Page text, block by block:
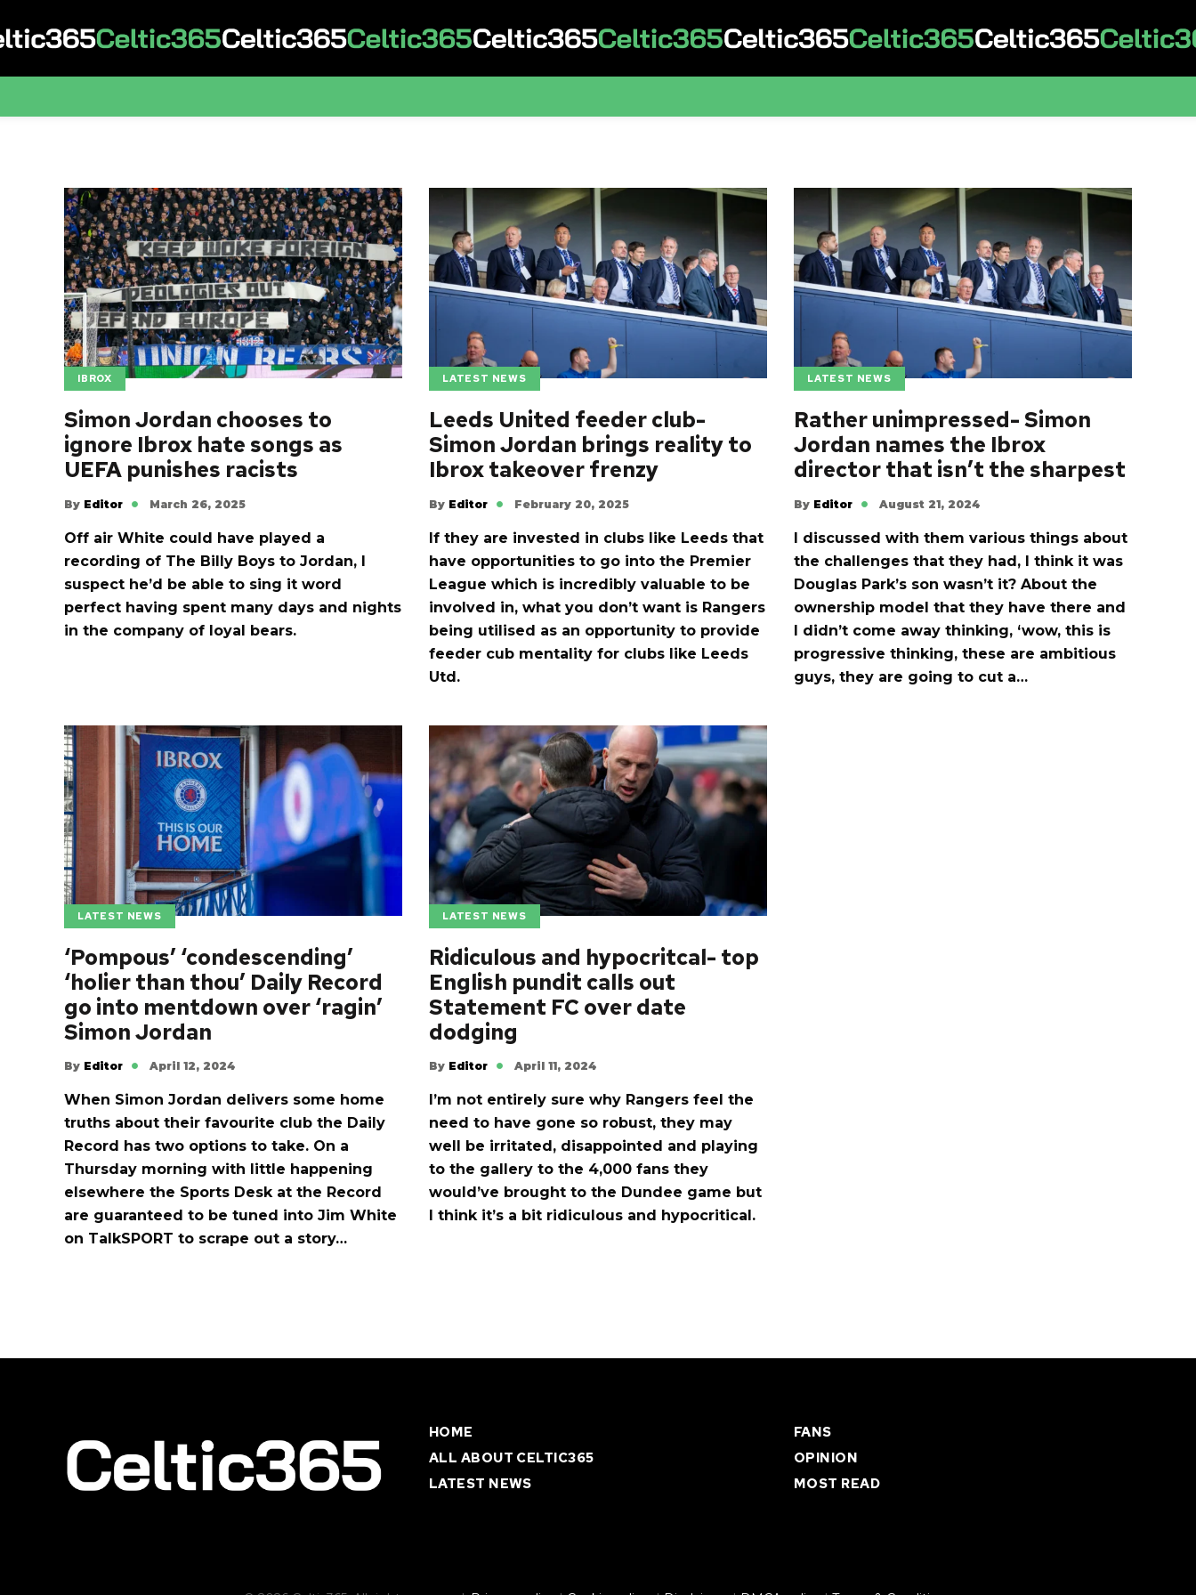
IBROX
Simon Jordan chooses to
ignore Ibrox hate songs as
UEFA punishes racists
By Editor March 26, 2025
Off air White could have played a
recording of The Billy Boys to Jordan, I
suspect he’d be able to sing it word
perfect having spent many days and nights
in the company of loyal bears.
LATEST NEWS
Leeds United feeder club-
Simon Jordan brings reality to
Ibrox takeover frenzy
By Editor February 20, 2025
If they are invested in clubs like Leeds that
have opportunities to go into the Premier
League which is incredibly valuable to be
involved in, what you don’t want is Rangers
being utilised as an opportunity to provide
feeder cub mentality for clubs like Leeds
Utd.
LATEST NEWS
Rather unimpressed- Simon
Jordan names the Ibrox
director that isn’t the sharpest
By Editor August 21, 2024
I discussed with them various things about
the challenges that they had, I think it was
Douglas Park’s son wasn’t it? About the
ownership model that they have there and
I didn’t come away thinking, ‘wow, this is
progressive thinking, these are ambitious
guys, they are going to cut a…
LATEST NEWS
‘Pompous’ ‘condescending’
‘holier than thou’ Daily Record
go into mentdown over ‘ragin’
Simon Jordan
By Editor April 12, 2024
When Simon Jordan delivers some home
truths about their favourite club the Daily
Record has two options to take. On a
Thursday morning with little happening
elsewhere the Sports Desk at the Record
are guaranteed to be tuned into Jim White
on TalkSPORT to scrape out a story…
LATEST NEWS
Ridiculous and hypocritcal- top
English pundit calls out
Statement FC over date
dodging
By Editor April 11, 2024
I’m not entirely sure why Rangers feel the
need to have gone so robust, they may
well be irritated, disappointed and playing
to the gallery to the 4,000 fans they
would’ve brought to the Dundee game but
I think it’s a bit ridiculous and hypocritical.
HOME
ALL ABOUT CELTIC365
LATEST NEWS
FANS
OPINION
MOST READ